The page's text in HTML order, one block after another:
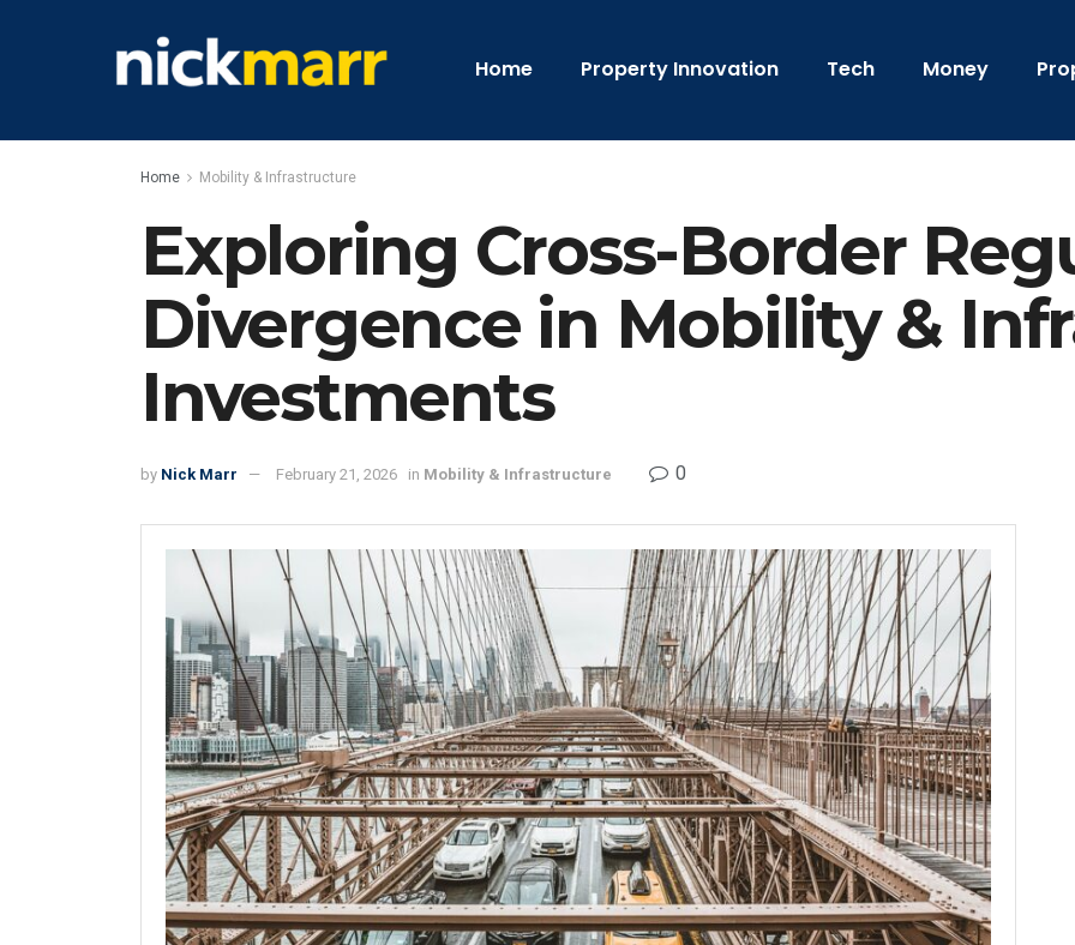
Home Property Innovation Tech Money
Home Mobility & Infrastructure
Exploring Cross-Border
Divergence in Mobility &
Investments
by Nick Marr February 21, 2026 in Mobility & Infrastructure 0